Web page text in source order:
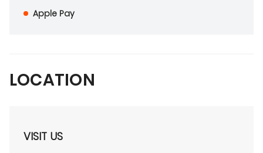
Apple Pay
LOCATION
VISIT US